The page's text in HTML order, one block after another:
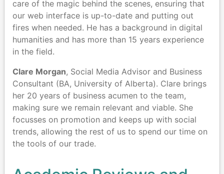
care of the magic behind the scenes, ensuring that
our web interface is up-to-date and putting out
fires when needed. He has a background in digital
humanities and has more than 15 years experience
in the field.
Clare Morgan, Social Media Advisor and Business
Consultant (BA, University of Alberta). Clare brings
her 20 years of business acumen to the team,
making sure we remain relevant and viable. She
focusses on promotion and keeps up with social
trends, allowing the rest of us to spend our time on
the tools of our trade.